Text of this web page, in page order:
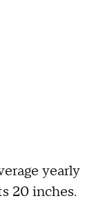
yearly
20 inches.